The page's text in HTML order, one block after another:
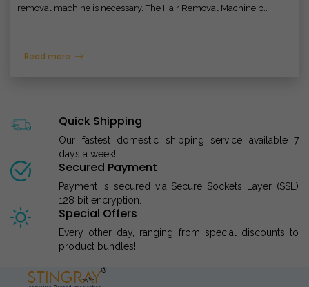
removal machine is necessary. The Hair Removal Machine p..
Read more
Quick Shipping
Our fastest domestic shipping service available 7
days a week!
Secured Payment
Payment is secured via Secure Sockets Layer (SSL)
128 bit encryption.
Special Offers
Every other day, ranging from special discounts to
product bundles!